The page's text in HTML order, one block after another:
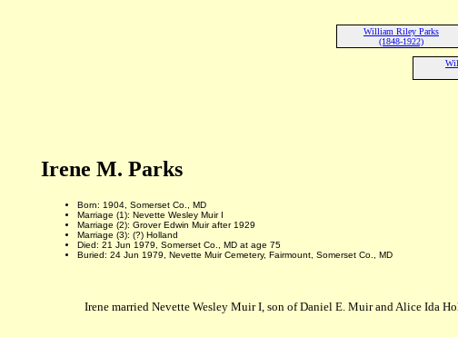
William Riley Parks
(1848-1922)
Irene M. Parks
Born: 1904, Somerset Co., MD
Marriage (1): Nevette Wesley Muir I
Marriage (2): Grover Edwin Muir after 1929
Marriage (3): (?) Holland
Died: 21 Jun 1979, Somerset Co., MD at age 75
Buried: 24 Jun 1979, Nevette Muir Cemetery, Fairmount, Somerset Co., MD
Irene married Nevette Wesley Muir I, son of Daniel E. Muir and Alice Ida